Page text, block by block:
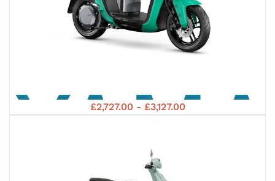
£2,727.00 - £3,127.00